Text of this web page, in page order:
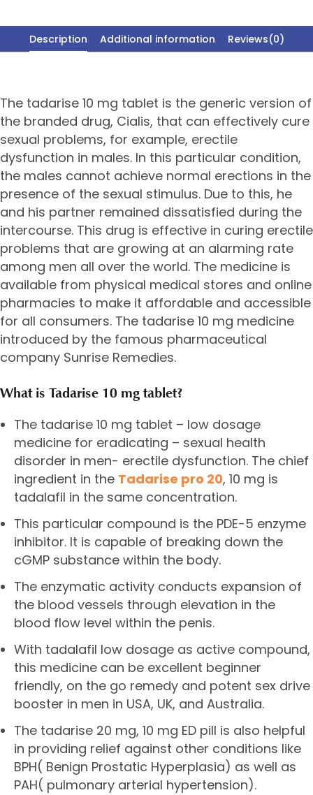
Description Additional information Reviews(0)
The tadarise 10 mg tablet is the generic version of
the branded drug, Cialis, that can effectively cure
sexual problems, for example, erectile
dysfunction in males. In this particular condition,
the males cannot achieve normal erections in the
presence of the sexual stimulus. Due to this, he
and his partner remained dissatisfied during the
intercourse. This drug is effective in curing erectile
problems that are growing at an alarming rate
among men all over the world. The medicine is
available from physical medical stores and online
pharmacies to make it affordable and accessible
for all consumers. The tadarise 10 mg medicine
introduced by the famous pharmaceutical
company Sunrise Remedies.
What is Tadarise 10 mg tablet?
The tadarise 10 mg tablet – low dosage
medicine for eradicating – sexual health
disorder in men- erectile dysfunction. The chief
ingredient in the Tadarise pro 20, 10 mg is
tadalafil in the same concentration.
This particular compound is the PDE-5 enzyme
inhibitor. It is capable of breaking down the
cGMP substance within the body.
The enzymatic activity conducts expansion of
the blood vessels through elevation in the
blood flow level within the penis.
With tadalafil low dosage as active compound,
this medicine can be excellent beginner
friendly, on the go remedy and potent sex drive
booster in men in USA, UK, and Australia.
The tadarise 20 mg, 10 mg ED pill is also helpful
in providing relief against other conditions like
BPH( Benign Prostatic Hyperplasia) as well as
PAH( pulmonary arterial hypertension).